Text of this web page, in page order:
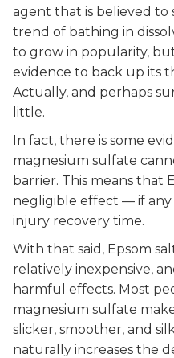
agent that is believed to
trend of bathing in
to grow in popularity,
evidence to back up its
Actually, and perhaps
little.
In fact, there is some
magnesium sulfate
barrier. This means that
negligible effect — if
injury recovery time.
With that said, Epsom
relatively inexpensive,
harmful effects. Most
magnesium sulfate
slicker, smoother, and
naturally increases the